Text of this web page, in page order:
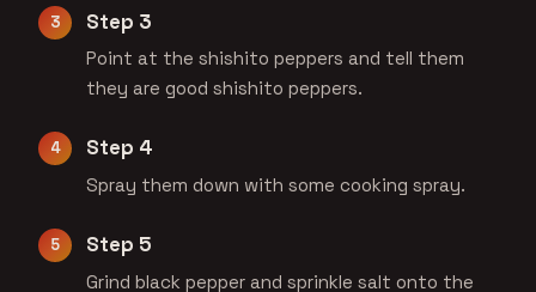
Step 3
Point at the shishito peppers and tell them
they are good shishito peppers.
Step 4
Spray them down with some cooking spray.
Step 5
Grind black pepper and sprinkle salt onto the